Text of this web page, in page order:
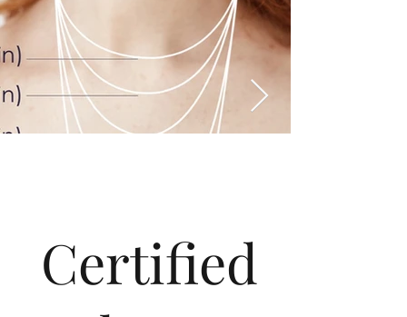
​Certified